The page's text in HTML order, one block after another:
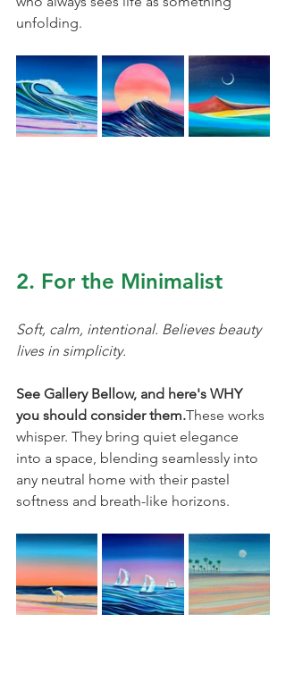
unfolding.
2. For the Minimalist
Soft, calm, intentional. Believes beauty
lives in simplicity.
See Gallery Bellow, and here's WHY
you should consider them.These works
whisper. They bring quiet elegance
into a space, blending seamlessly into
any neutral home with their pastel
softness and breath-like horizons.